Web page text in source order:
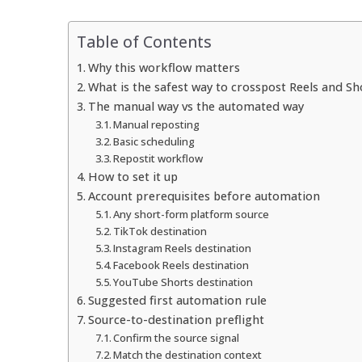
Table of Contents
Why this workflow matters
What is the safest way to crosspost Reels and
The manual way vs the automated way
Manual reposting
Basic scheduling
Repostit workflow
How to set it up
Account prerequisites before automation
Any short-form platform source
TikTok destination
Instagram Reels destination
Facebook Reels destination
YouTube Shorts destination
Suggested first automation rule
Source-to-destination preflight
Confirm the source signal
Match the destination context